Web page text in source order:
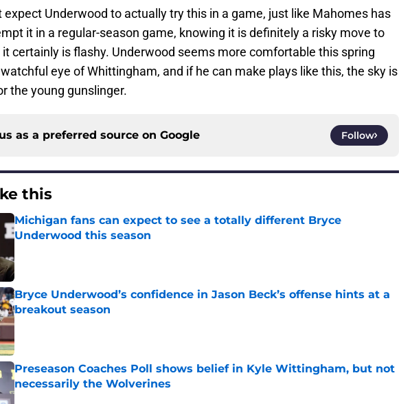
expect Underwood to actually try this in a game, just like Mahomes has
it in a regular-season game, knowing it is definitely a risky move to
it certainly is flashy. Underwood seems more comfortable this spring
eye of Whittingham, and if he can make plays like this, the sky is
the young gunslinger.
as a preferred source on Google Follow
this
Michigan fans can expect to see a totally different Bryce
Underwood this season
Bryce Underwood’s confidence in Jason Beck’s offense hints at a
breakout season
Published by on Invalid Date
Preseason Coaches Poll shows belief in Kyle Wittingham, but not
necessarily the Wolverines
Published by on Invalid Date